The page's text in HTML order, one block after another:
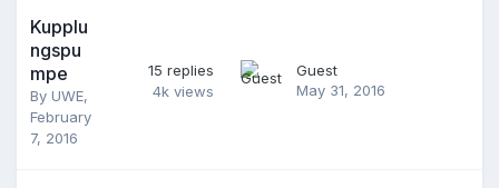
Kupplu
ngspu
mpe
By UWE,
February
7, 2016
15 replies
4k views
Guest
May 31, 2016